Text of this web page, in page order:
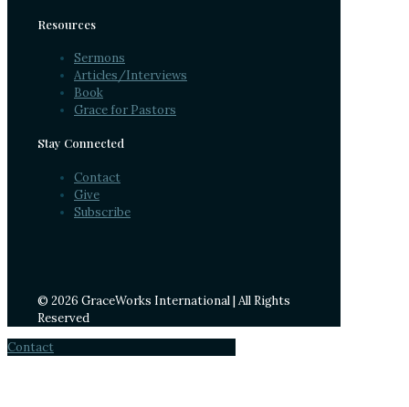
Resources
Sermons
Articles/Interviews
Book
Grace for Pastors
Stay Connected
Contact
Give
Subscribe
© 2026 GraceWorks International | All Rights
Reserved
Contact